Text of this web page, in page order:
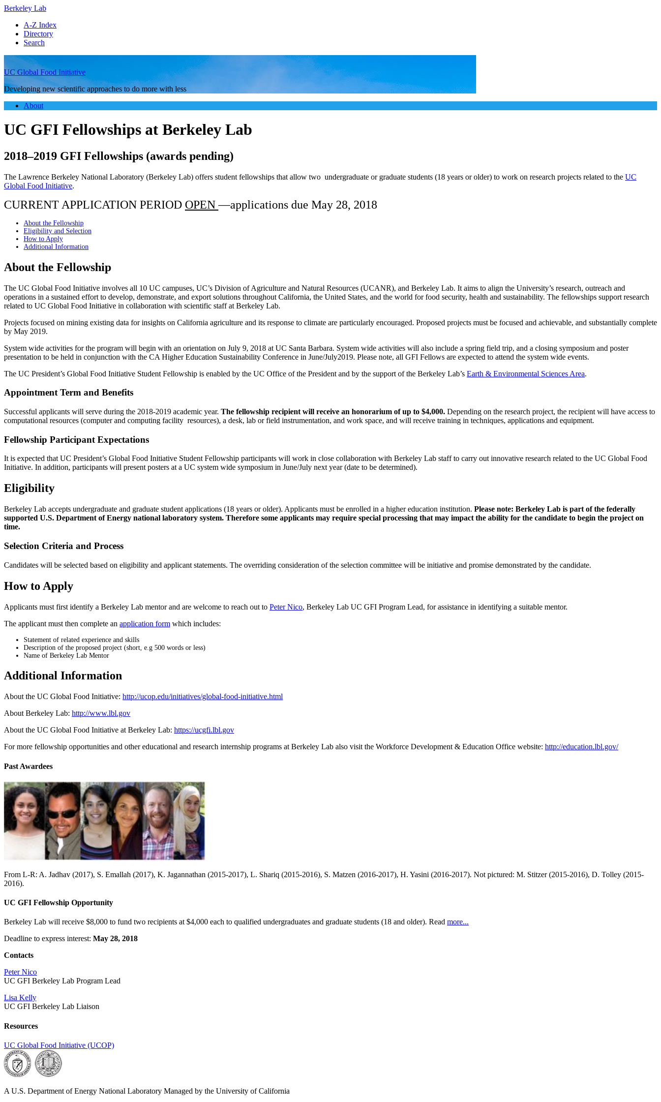
Berkeley Lab
A-Z Index
Directory
Search
UC Global Food Initiative
Developing new scientific approaches to do more with less
About
UC GFI Fellowships at Berkeley Lab
2018–2019 GFI Fellowships (awards pending)
The Lawrence Berkeley National Laboratory (Berkeley Lab) offers student fellowships that allow two undergraduate or graduate students (18 years or older) to work on research projects related to the UC
Global Food Initiative.
CURRENT APPLICATION PERIOD OPEN—applications due May 28, 2018
About the Fellowship
Eligibility and Selection
How to Apply
Additional Information
About the Fellowship
The UC Global Food Initiative involves all 10 UC campuses, UC’s Division of Agriculture and Natural Resources (UCANR), and Berkeley Lab. It aims to align the University’s research, outreach and
operations in a sustained effort to develop, demonstrate, and export solutions throughout California, the United States, and the world for food security, health and sustainability. The fellowships support research
related to UC Global Food Initiative in collaboration with scientific staff at Berkeley Lab.
Projects focused on mining existing data for insights on California agriculture and its response to climate are particularly encouraged. Proposed projects must be focused and achievable, and substantially complete
by May 2019.
System wide activities for the program will begin with an orientation on July 9, 2018 at UC Santa Barbara. System wide activities will also include a spring field trip, and a closing symposium and poster
presentation to be held in conjunction with the CA Higher Education Sustainability Conference in June/July2019. Please note, all GFI Fellows are expected to attend the system wide events.
The UC President’s Global Food Initiative Student Fellowship is enabled by the UC Office of the President and by the support of the Berkeley Lab’s Earth & Environmental Sciences Area.
Appointment Term and Benefits
Successful applicants will serve during the 2018-2019 academic year. The fellowship recipient will receive an honorarium of up to $4,000. Depending on the research project, the recipient will have access to
computational resources (computer and computing facility resources), a desk, lab or field instrumentation, and work space, and will receive training in techniques, applications and equipment.
Fellowship Participant Expectations
It is expected that UC President’s Global Food Initiative Student Fellowship participants will work in close collaboration with Berkeley Lab staff to carry out innovative research related to the UC Global Food
Initiative. In addition, participants will present posters at a UC system wide symposium in June/July next year (date to be determined).
Eligibility
Berkeley Lab accepts undergraduate and graduate student applications (18 years or older). Applicants must be enrolled in a higher education institution. Please note: Berkeley Lab is part of the federally
supported U.S. Department of Energy national laboratory system. Therefore some applicants may require special processing that may impact the ability for the candidate to begin the project on
time.
Selection Criteria and Process
Candidates will be selected based on eligibility and applicant statements. The overriding consideration of the selection committee will be initiative and promise demonstrated by the candidate.
How to Apply
Applicants must first identify a Berkeley Lab mentor and are welcome to reach out to Peter Nico, Berkeley Lab UC GFI Program Lead, for assistance in identifying a suitable mentor.
The applicant must then complete an application form which includes:
Statement of related experience and skills
Description of the proposed project (short, e.g 500 words or less)
Name of Berkeley Lab Mentor
Additional Information
About the UC Global Food Initiative: http://ucop.edu/initiatives/global-food-initiative.html
About Berkeley Lab: http://www.lbl.gov
About the UC Global Food Initiative at Berkeley Lab: https://ucgfi.lbl.gov
For more fellowship opportunities and other educational and research internship programs at Berkeley Lab also visit the Workforce Development & Education Office website: http://education.lbl.gov/
Past Awardees
From L-R: A. Jadhav (2017), S. Emallah (2017), K. Jagannathan (2015-2017), L. Shariq (2015-2016), S. Matzen (2016-2017), H. Yasini (2016-2017). Not pictured: M. Stitzer (2015-2016), D. Tolley (2015-
2016).
UC GFI Fellowship Opportunity
Berkeley Lab will receive $8,000 to fund two recipients at $4,000 each to qualified undergraduates and graduate students (18 and older). Read more...
Deadline to express interest: May 28, 2018
Contacts
Peter Nico
UC GFI Berkeley Lab Program Lead
Lisa Kelly
UC GFI Berkeley Lab Liaison
Resources
UC Global Food Initiative (UCOP)
A U.S. Department of Energy National Laboratory Managed by the University of California